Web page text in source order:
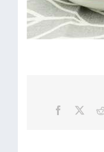
Facebook